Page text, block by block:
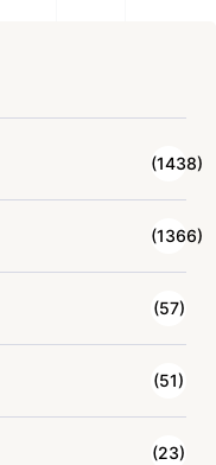
(1438)
(1366)
(57)
(51)
(23)